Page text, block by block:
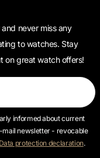
never miss any
to watches. Stay
on great watch offers!
informed about current
mail newsletter - revocable
Data protection declaration.